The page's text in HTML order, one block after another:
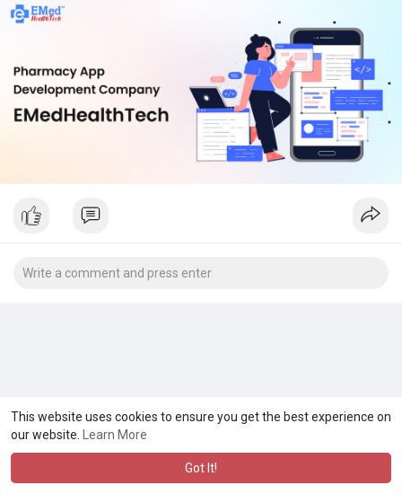
This website uses cookies to ensure you get the best experience on
our website.
Learn More
Got It!
refill reminders, and full HIPAA/GDPR compliance
.com to explore our Pharmacy App
Development Services today